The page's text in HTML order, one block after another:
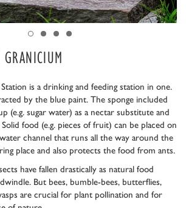
GRANICIUM
is a drinking and feeding station in one.
by the blue paint. The sponge included
(e.g. sugar water) as a nectar substitute and
food (e.g. pieces of fruit) can be placed on
channel that runs all the way around the
place and also protects the food from ants.
have fallen drastically as natural food
But bees, bumble-bees, butterflies,
are crucial for plant pollination and for